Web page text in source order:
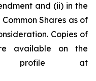
and (ii) in the
Shares as of
Copies of
available on the
profile at